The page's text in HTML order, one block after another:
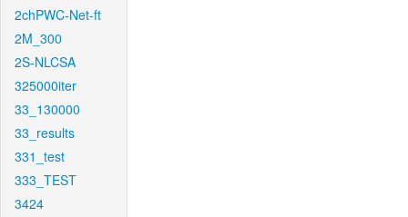
2chPWC-Net-ft
2M_300
2S-NLCSA
325000iter
33_130000
33_results
331_test
333_TEST
3424